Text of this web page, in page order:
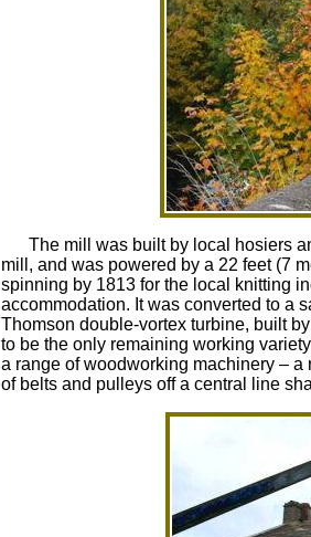
The mill was built by local hosiers
mill, and was powered by a 22 feet (7
spinning by 1813 for the local knitting
accommodation. It was converted to a
Thomson double-vortex turbine, built
to be the only remaining working
a range of woodworking machinery –
of belts and pulleys off a central line